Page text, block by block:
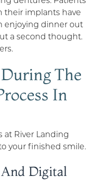
their implants have
enjoying dinner out
a second thought.
The
In
at River Landing
your finished smile.
And Digital